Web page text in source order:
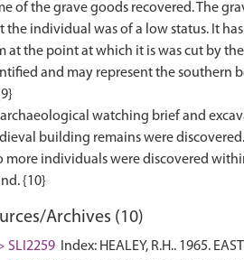
of the grave goods recovered. The
the individual was of a low status. It
at the point at which it is was cut by
and may represent the southern
watching brief and
building remains were
more individuals were discovered
Archives (10)
SLI2259
Index: HEALEY, R.H.. 1965.